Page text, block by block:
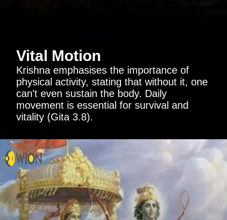
Vital Motion
Krishna emphasises the importance of
physical activity, stating that without it, one
can't even sustain the body. Daily
movement is essential for survival and
vitality (Gita 3.8).